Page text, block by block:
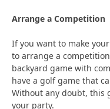
Arrange a Competition
If you want to make
to arrange a
backyard game with
have a golf game that
Without any doubt, this
your party.